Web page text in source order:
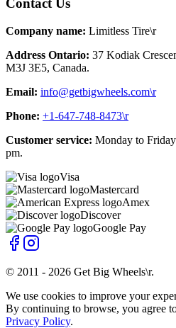
Contact Us
Company name: Limitless Tire\r
Address Ontario: 37 Kodiak
M3J 3E5, Canada.
Email: info@getbigwheels.com\r
Phone: +1-647-748-8473\r
Customer service: Monday to
pm.
Visa
Mastercard
Amex
Discover
Google Pay
© 2011 - 2026 Get Big Wheels\r.
We use cookies to improve your
By continuing to browse, you agree
Privacy Policy.